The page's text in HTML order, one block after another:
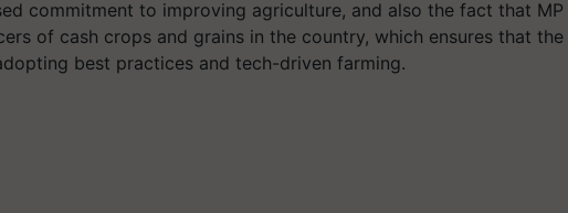
commitment to improving agriculture, and also the fact that MP
of cash crops and grains in the country, which ensures that the
best practices and tech-driven farming.